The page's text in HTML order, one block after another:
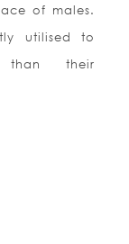
of males.
utilised to
than their